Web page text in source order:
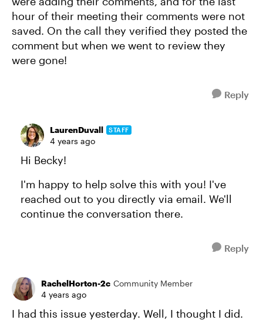
hour of their meeting their comments were not
saved. On the call they verified they posted the
comment but when we went to review they
were gone!
Reply
LaurenDuvall STAFF
4 years ago
Hi Becky!
I'm happy to help solve this with you! I've
reached out to you directly via email. We'll
continue the conversation there.
Reply
RachelHorton-2c Community Member
4 years ago
I had this issue yesterday. Well, I thought I did.